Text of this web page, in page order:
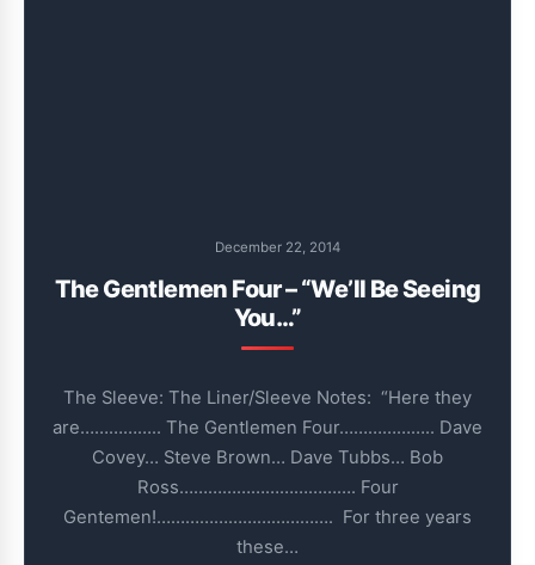
December 22, 2014
The Gentlemen Four – “We’ll Be Seeing
You…”
The Sleeve: The Liner/Sleeve Notes: “Here they
are…………….. The Gentlemen Four……………….. Dave
Covey… Steve Brown… Dave Tubbs… Bob
Ross………………………………. Four
Gentemen!………………………………. For three years
these…